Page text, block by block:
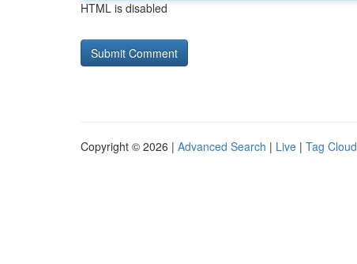
HTML is disabled
Copyright © 2026 | Advanced Search | Live | Tag Cloud